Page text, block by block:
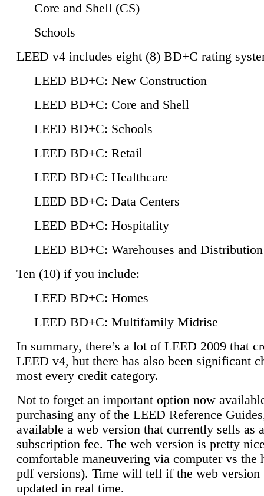
Core and Shell (CS)
Schools
LEED v4 includes eight (8) BD+C rating
LEED BD+C: New Construction
LEED BD+C: Core and Shell
LEED BD+C: Schools
LEED BD+C: Retail
LEED BD+C: Healthcare
LEED BD+C: Data Centers
LEED BD+C: Hospitality
LEED BD+C: Warehouses and
Ten (10) if you include:
LEED BD+C: Homes
LEED BD+C: Multifamily Midrise
In summary, there’s a lot of LEED 2009 that
LEED v4, but there has also been significant
most every credit category.
Not to forget an important option now
purchasing any of the LEED Reference
available a web version that currently sells as
subscription fee. The web version is pretty
comfortable maneuvering via computer vs the
pdf versions). Time will tell if the web
updated in real time.